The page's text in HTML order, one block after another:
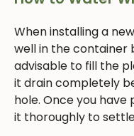
When installing a
well in the container
advisable to fill the
it drain completely
hole. Once you
it thoroughly to